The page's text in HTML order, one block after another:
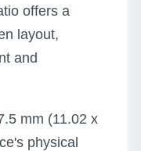
offers a
layout,
and
mm (11.02 x
physical